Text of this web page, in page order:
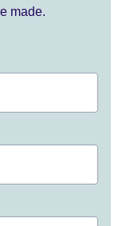
made.